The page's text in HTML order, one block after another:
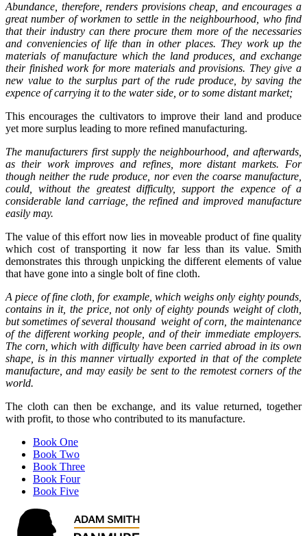
Abundance, therefore, renders provisions cheap, and encourages a
great number of workmen to settle in the neighbourhood, who find
that their industry can there procure them more of the necessaries
and conveniencies of life than in other places. They work up the
materials of manufacture which the land produces, and exchange
their finished work for more materials and provisions. They give a
new value to the surplus part of the rude produce, by saving the
expence of carrying it to the water side, or to some distant market;
This encourages the cultivators to improve their land and produce
yet more surplus leading to more refined manufacturing.
The manufacturers first supply the neighbourhood, and afterwards,
as their work improves and refines, more distant markets. For
though neither the rude produce, nor even the coarse manufacture,
could, without the greatest difficulty, support the expence of a
considerable land carriage, the refined and improved manufacture
easily may.
The value of this effort now lies in moveable product of fine quality
which cost of transporting it now far less than its value. Smith
demonstrates this through unpicking the different elements of value
that have gone into a single bolt of fine cloth.
A piece of fine cloth, for example, which weighs only eighty pounds,
contains in it, the price, not only of eighty pounds weight of cloth,
but sometimes of several thousand weight of corn, the maintenance
of the different working people, and of their immediate employers.
The corn, which with difficulty have been carried abroad in its own
shape, is in this manner virtually exported in that of the complete
manufacture, and may easily be sent to the remotest corners of the
world.
The cloth can then be exchange, and its value returned, together
with profit, to those who contributed to its manufacture.
Book One
Book Two
Book Three
Book Four
Book Five